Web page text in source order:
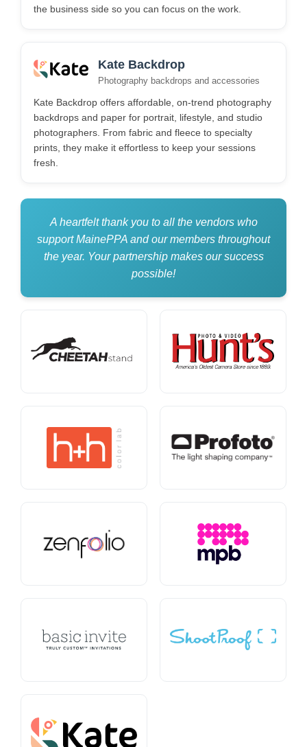
the business side so you can focus on the work.
Kate Backdrop
Photography backdrops and accessories
Kate Backdrop offers affordable, on-trend photography
backdrops and paper for portrait, lifestyle, and studio
photographers. From fabric and fleece to specialty
prints, they make it effortless to keep your sessions
fresh.
A heartfelt thank you to all the vendors who
support MainePPA and our members throughout
the year. Your partnership makes our success
possible!